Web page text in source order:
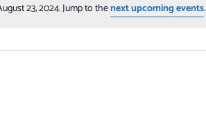
Notice
23, 2024. Jump to thenext upcoming events.